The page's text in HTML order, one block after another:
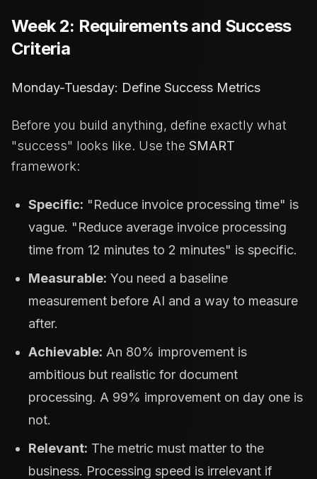
Week 2: Requirements and Success
Criteria
Monday-Tuesday: Define Success Metrics
Before you build anything, define exactly what
"success" looks like. Use the SMART
framework:
Specific: "Reduce invoice processing time" is
vague. "Reduce average invoice processing
time from 12 minutes to 2 minutes" is specific.
Measurable: You need a baseline
measurement before AI and a way to measure
after.
Achievable: An 80% improvement is
ambitious but realistic for document
processing. A 99% improvement on day one is
not.
Relevant: The metric must matter to the
business. Processing speed is irrelevant if